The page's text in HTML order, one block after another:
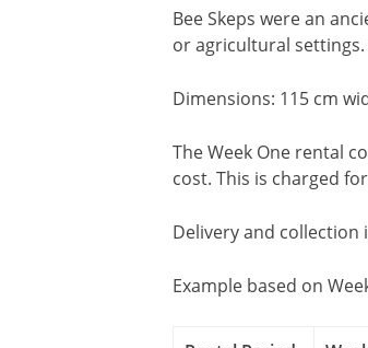
Bee Skeps were an
or agricultural
Dimensions: 115 cm
The Week One rental
cost. This is charged
Delivery and
Example based on